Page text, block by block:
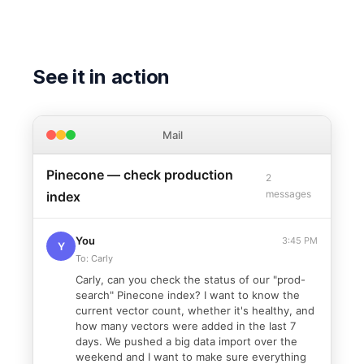
See it in action
Mail
Pinecone — check production
index
2
messages
Y You
3:45 PM
To: Carly
Carly, can you check the status of our "prod-
search" Pinecone index? I want to know the
current vector count, whether it's healthy, and
how many vectors were added in the last 7
days. We pushed a big data import over the
weekend and I want to make sure everything